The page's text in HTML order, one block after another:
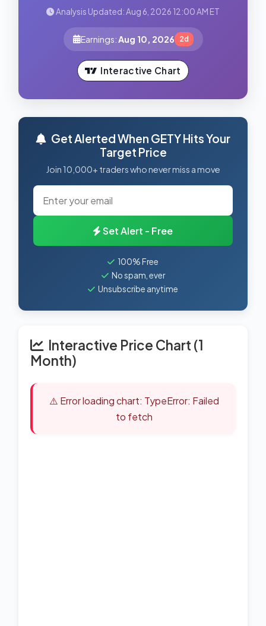
Analysis Updated: Aug 6, 2026 12:00 AM ET
Earnings:Aug 10, 2026 2d
Interactive Chart
Get Alerted When GETY Hits Your
Target Price
Join 10,000+ traders who never miss a move
Set Alert - Free
100% Free
No spam, ever
Unsubscribe anytime
Interactive Price Chart (1
Month)
⚠️ Error loading chart: TypeError: Failed
to fetch